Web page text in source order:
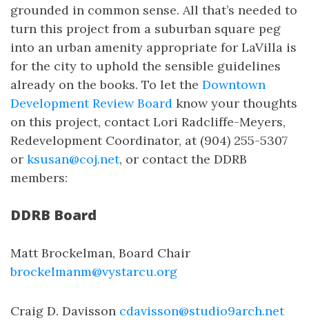
grounded in common sense. All that’s needed to
turn this project from a suburban square peg
into an urban amenity appropriate for LaVilla is
for the city to uphold the sensible guidelines
already on the books. To let the Downtown
Development Review Board know your thoughts
on this project, contact Lori Radcliffe-Meyers,
Redevelopment Coordinator, at (904) 255-5307
or ksusan@coj.net, or contact the DDRB
members:
DDRB Board
Matt Brockelman, Board Chair
brockelmanm@vystarcu.org
Craig D. Davisson cdavisson@studio9arch.net